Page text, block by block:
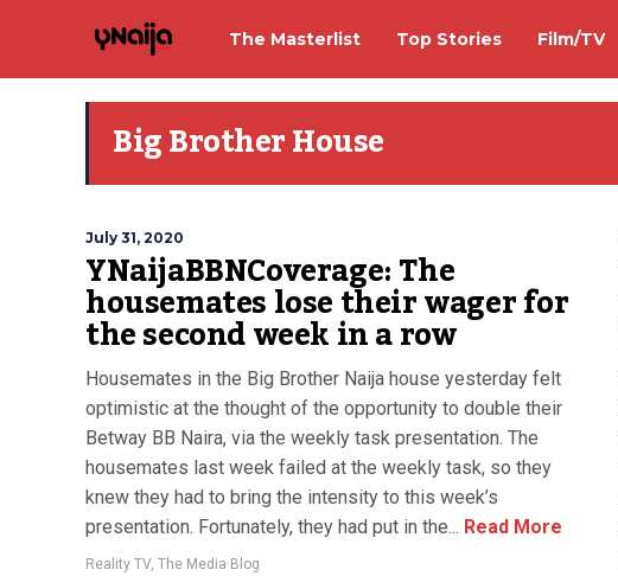
The Masterlist Top Stories Film/TV
Big Brother House
July 31, 2020
YNaijaBBNCoverage: The
housemates lose their wager for
the second week in a row
Housemates in the Big Brother Naija house yesterday felt
optimistic at the thought of the opportunity to double their
Betway BB Naira, via the weekly task presentation. The
housemates last week failed at the weekly task, so they
knew they had to bring the intensity to this week’s
presentation. Fortunately, they had put in the... Read More
Reality TV, The Media Blog